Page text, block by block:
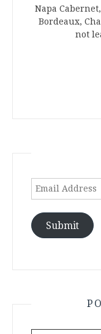
Napa
Bordeaux,
not
Email
Submit